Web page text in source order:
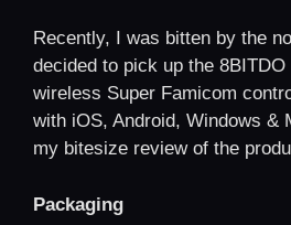
Recently, I was bitten by the
decided to pick up the
wireless Super Famicom
with iOS, Android, Windows &
my bitesize review of the
Packaging